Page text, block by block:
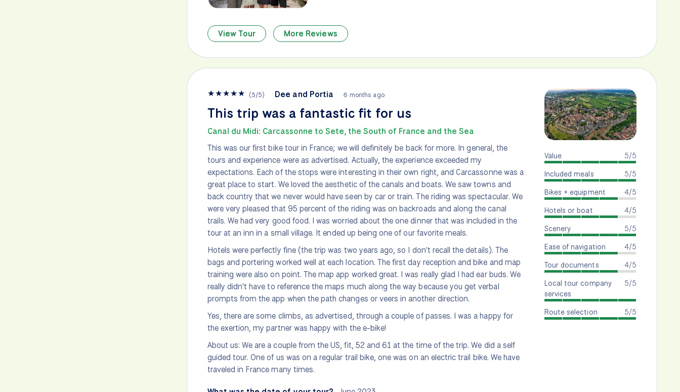
View Tour More Reviews
★★★★★ (5/5) Dee and Portia 6 months ago
This trip was a fantastic fit for us
Canal du Midi: Carcassonne to Sete, the South of France and the Sea
This was our first bike tour in France; we will definitely be back for more. In general, the
tours and experience were as advertised. Actually, the experience exceeded my
expectations. Each of the stops were interesting in their own right, and Carcassonne was a
great place to start. We loved the aesthetic of the canals and boats. We saw towns and
back country that we never would have seen by car or train. The riding was spectacular. We
were very pleased that 95 percent of the riding was on backroads and along the canal
trails. We had very good food. I was worried about the one dinner that was included in the
tour at an inn in a small village. It ended up being one of our favorite meals.
Hotels were perfectly fine (the trip was two years ago, so I don't recall the details). The
bags and portering worked well at each location. The first day reception and bike and map
training were also on point. The map app worked great. I was really glad I had ear buds. We
really didn't have to reference the maps much along the way because you get verbal
prompts from the app when the path changes or veers in another direction.
Yes, there are some climbs, as advertised, through a couple of passes. I was a happy for
the exertion, my partner was happy with the e-bike!
About us: We are a couple from the US, fit, 52 and 61 at the time of the trip. We did a self
guided tour. One of us was on a regular trail bike, one was on an electric trail bike. We have
traveled in France many times.
5/5
Value
5/5
Included meals
4/5
Bikes + equipment
4/5
Hotels or boat
5/5
Scenery
4/5
Ease of navigation
4/5
Tour documents
5/5
Local tour company
services
5/5
Route selection